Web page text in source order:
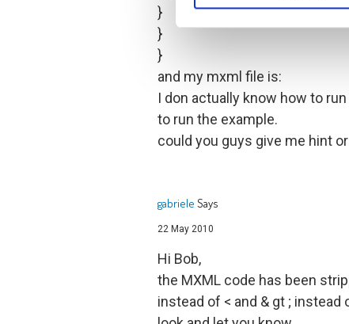
}
}
}
and my mxml file is:
I don actually know how to
to run the example.
could you guys give me hint
gabriele Says
22 May 2010
Hi Bob,
the MXML code has been
instead of < and & gt ;